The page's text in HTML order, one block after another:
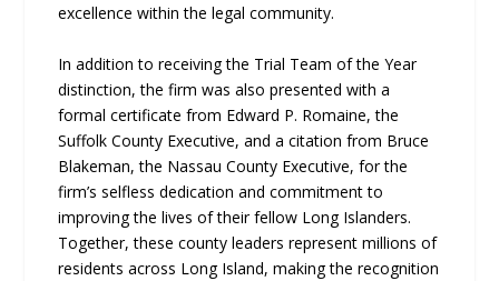
excellence within the legal community.
In addition to receiving the Trial Team of the Year
distinction, the firm was also presented with a
formal certificate from Edward P. Romaine, the
Suffolk County Executive, and a citation from Bruce
Blakeman, the Nassau County Executive, for the
firm’s selfless dedication and commitment to
improving the lives of their fellow Long Islanders.
Together, these county leaders represent millions of
residents across Long Island, making the recognition